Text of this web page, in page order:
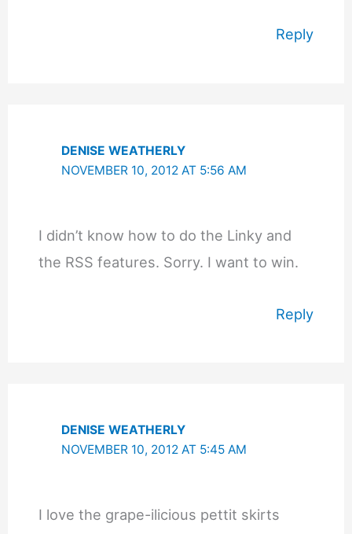
Reply
DENISE WEATHERLY
NOVEMBER 10, 2012 AT 5:56 AM
I didn’t know how to do the Linky and
the RSS features. Sorry. I want to win.
Reply
DENISE WEATHERLY
NOVEMBER 10, 2012 AT 5:45 AM
I love the grape-ilicious pettit skirts